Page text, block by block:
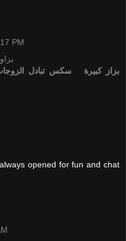
PM
بزاز كبيرة
سكس تبادل
opened for fun and chat